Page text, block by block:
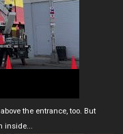
the entrance, too. But
inside...